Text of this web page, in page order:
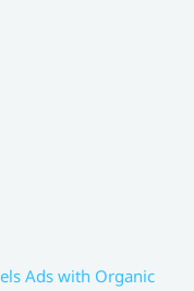
Ads with Organic